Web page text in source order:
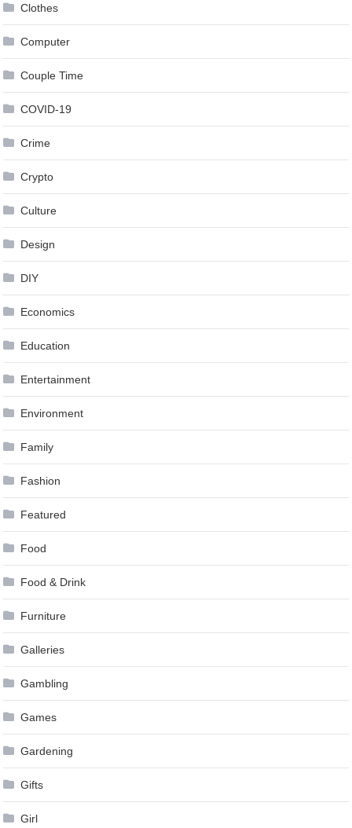
Clothes
Computer
Couple Time
COVID-19
Crime
Crypto
Culture
Design
DIY
Economics
Education
Entertainment
Environment
Family
Fashion
Featured
Food
Food & Drink
Furniture
Galleries
Gambling
Games
Gardening
Gifts
Girl